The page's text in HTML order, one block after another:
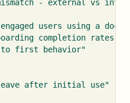
- external vs
users using a
completion
rates"
to first behavior"
after initial
use"